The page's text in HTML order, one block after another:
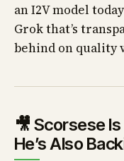
an I2V model
Grok that’s
behind on quality
🎥 Scorsese
He’s Also